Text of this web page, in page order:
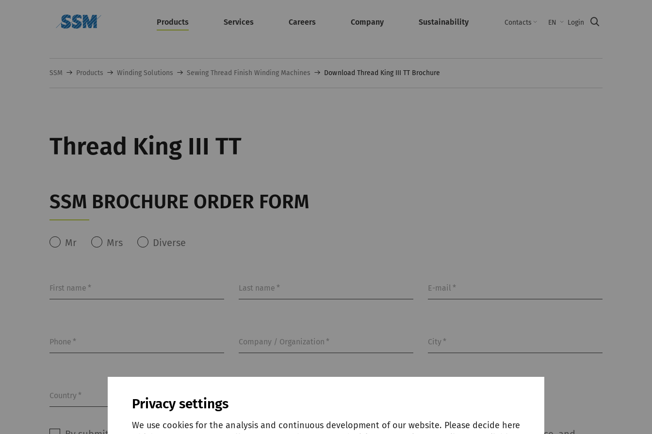
Products Services Careers Company Sustainability Contacts EN Login
SSM Products Winding Solutions Sewing Thread Finish Winding Machines Download Thread King III TT Brochure
Thread King III TT
SSM BROCHURE ORDER FORM
Mr Mrs Diverse
First name * Last name * E-mail *
Phone * Company / Organization * City*
Country*
Privacy settings
We use cookies for the analysis and continuous development of our website. Please decide here